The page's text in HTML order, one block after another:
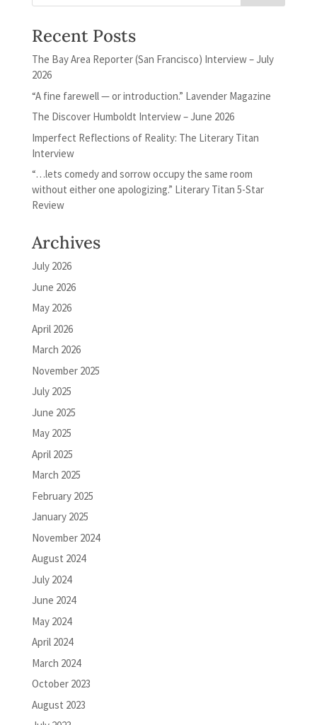
Recent Posts
The Bay Area Reporter (San Francisco) Interview – July
2026
“A fine farewell — or introduction.” Lavender Magazine
The Discover Humboldt Interview – June 2026
Imperfect Reflections of Reality: The Literary Titan
Interview
“…lets comedy and sorrow occupy the same room
without either one apologizing.” Literary Titan 5-Star
Review
Archives
July 2026
June 2026
May 2026
April 2026
March 2026
November 2025
July 2025
June 2025
May 2025
April 2025
March 2025
February 2025
January 2025
November 2024
August 2024
July 2024
June 2024
May 2024
April 2024
March 2024
October 2023
August 2023